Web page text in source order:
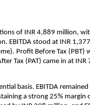
of INR 4,889 million,
EBITDA stood at INR
Profit Before Tax (PBT)
Tax (PAT) came in at INR
basis. EBITDA
a strong 25% margin